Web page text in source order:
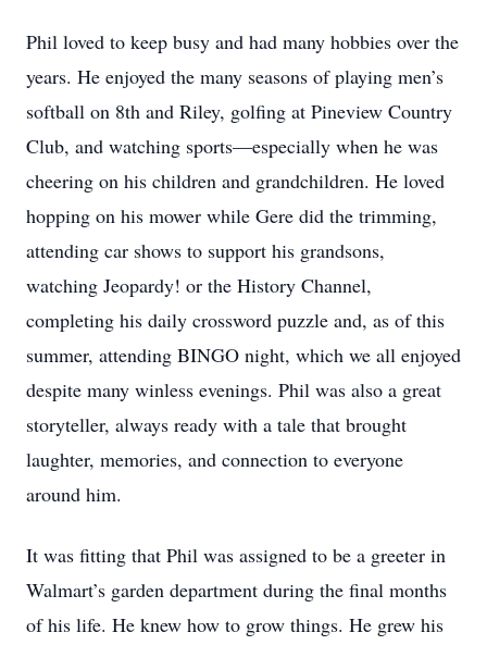
Phil loved to keep busy and had many hobbies over the
years. He enjoyed the many seasons of playing men’s
softball on 8th and Riley, golfing at Pineview Country
Club, and watching sports—especially when he was
cheering on his children and grandchildren. He loved
hopping on his mower while Gere did the trimming,
attending car shows to support his grandsons,
watching Jeopardy! or the History Channel,
completing his daily crossword puzzle and, as of this
summer, attending BINGO night, which we all enjoyed
despite many winless evenings. Phil was also a great
storyteller, always ready with a tale that brought
laughter, memories, and connection to everyone
around him.
It was fitting that Phil was assigned to be a greeter in
Walmart’s garden department during the final months
of his life. He knew how to grow things. He grew his